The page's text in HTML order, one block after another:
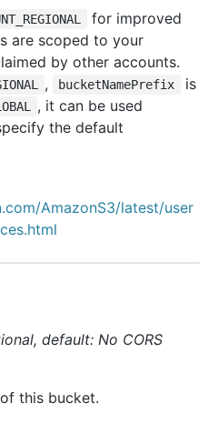
for improved
are scoped to your
by other accounts.
, bucketNamePrefix
is
, it can be used
the default
AmazonS3/latest/user
default: No CORS
this bucket.